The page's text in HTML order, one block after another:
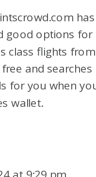
has
good options for
class flights from
free and searches
for you when
wallet.
at 9:29 pm